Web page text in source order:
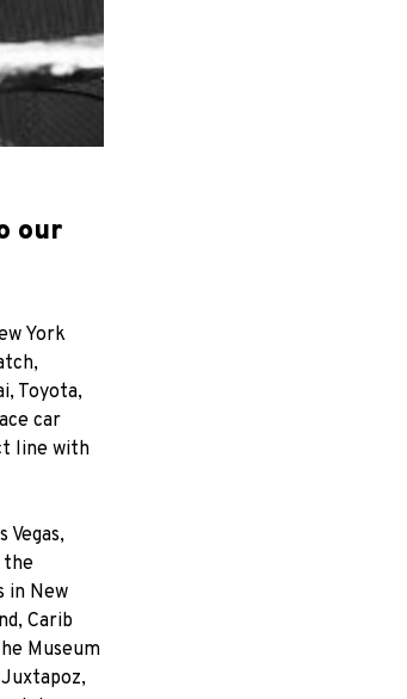
our
York
Toyota,
car
line with
Vegas,
the
in New
Carib
Museum